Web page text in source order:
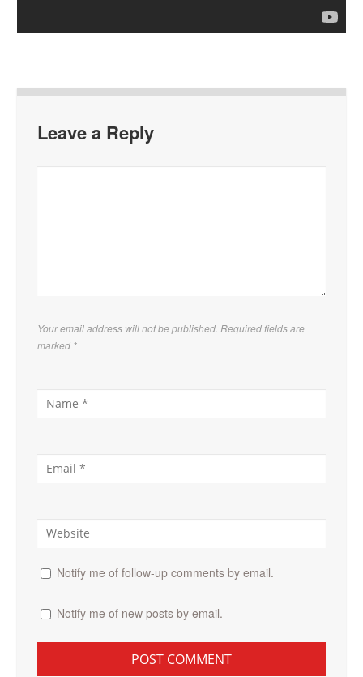
Leave a Reply
Your email address will not be published. Required fields are
marked *
Notify me of follow-up comments by email.
Notify me of new posts by email.